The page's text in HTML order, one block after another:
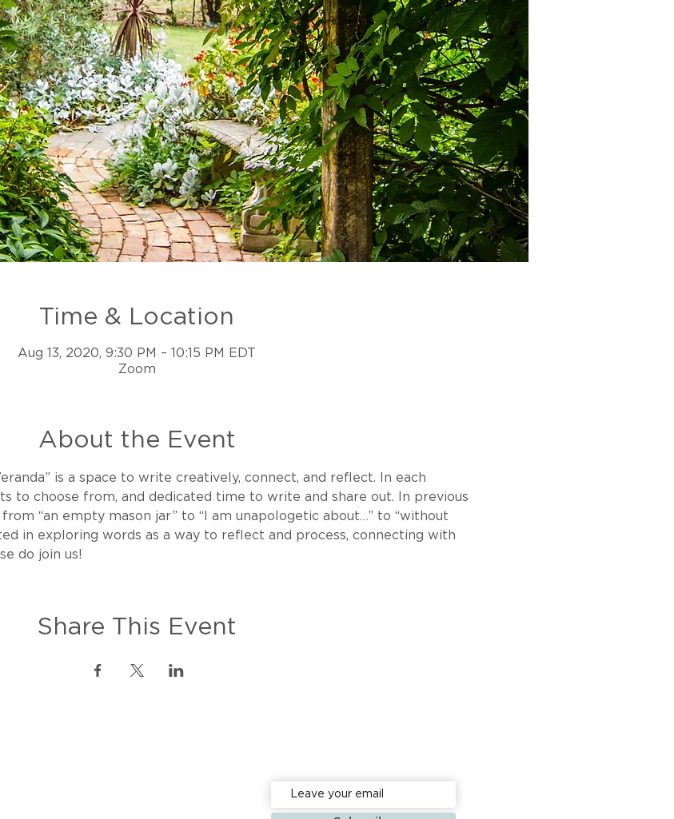
Time & Location
Aug 13, 2020, 9:30 PM – 10:15 PM EDT
Zoom
About the Event
is a space to write creatively, connect, and reflect. In each
to choose from, and dedicated time to write and share out. In previous
“an empty mason jar” to “I am unapologetic about…” to “without
in exploring words as a way to reflect and process, connecting with
do join us!
Share This Event